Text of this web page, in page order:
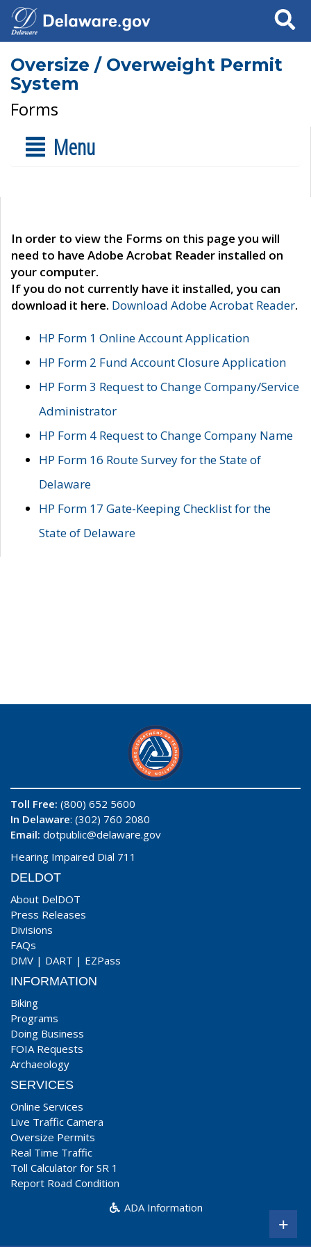
Search
Oversize / Overweight Permit
System
Forms
Menu
In order to view the Forms on this page you will
need to have Adobe Acrobat Reader installed on
your computer.
If you do not currently have it installed, you can
download it here. Download Adobe Acrobat Reader.
HP Form 1 Online Account Application
HP Form 2 Fund Account Closure Application
HP Form 3 Request to Change Company/Service
Administrator
HP Form 4 Request to Change Company Name
HP Form 16 Route Survey for the State of
Delaware
HP Form 17 Gate-Keeping Checklist for the
State of Delaware
Toll Free: (800) 652 5600
In Delaware: (302) 760 2080
Email: dotpublic@delaware.gov
Hearing Impaired Dial 711
DELDOT
About DelDOT
Press Releases
Divisions
FAQs
DMV | DART | EZPass
INFORMATION
Biking
Programs
Doing Business
FOIA Requests
Archaeology
SERVICES
Online Services
Live Traffic Camera
Oversize Permits
Real Time Traffic
Toll Calculator for SR 1
Report Road Condition
ADA Information
+